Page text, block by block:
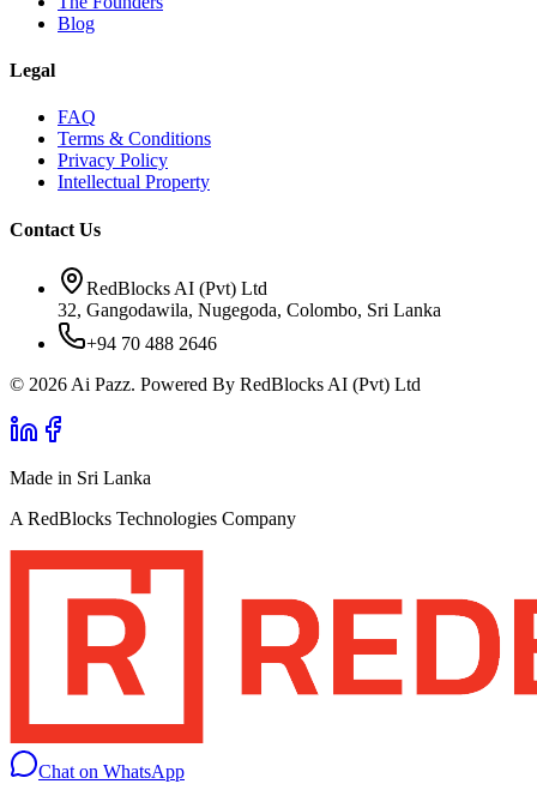
Blog
Legal
FAQ
Terms & Conditions
Privacy Policy
Intellectual Property
Contact Us
RedBlocks AI (Pvt) Ltd
32, Gangodawila, Nugegoda, Colombo, Sri Lanka
+94 70 488 2646
© 2026 Ai Pazz. Powered By RedBlocks AI (Pvt) Ltd
Made in Sri Lanka
A RedBlocks Technologies Company
Chat on WhatsApp